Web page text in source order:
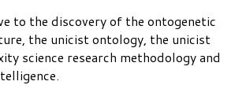
to the discovery of the ontogenetic
the unicist ontology, the unicist
science research methodology and